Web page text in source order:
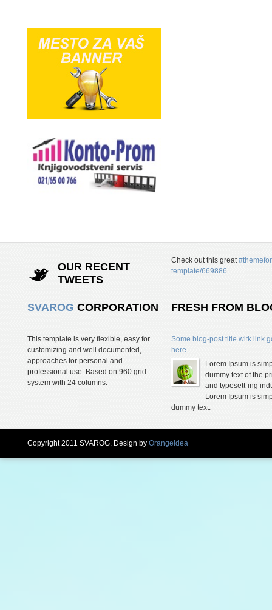
OUR RECENT
TWEETS
Check out this great
template/669886
SVAROG CORPORATION
This template is very flexible, easy for
customizing and well documented,
approaches for personal and
professional use. Based on 960 grid
system with 24 columns.
FRESH FROM
Some blog-post title witk link
here
Lorem Ipsum is
dummy text of the
and typesett-ing
Lorem Ipsum is
dummy text.
Copyright 2011 SVAROG. Design by OrangeIdea